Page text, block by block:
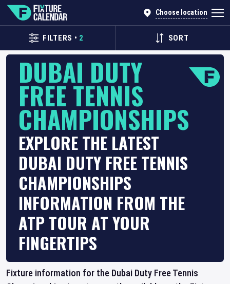
Choose location
FILTERS • 2 SORT
DUBAI DUTY
FREE TENNIS
CHAMPIONSHIPS
EXPLORE THE LATEST
DUBAI DUTY FREE TENNIS
CHAMPIONSHIPS
INFORMATION FROM THE
ATP TOUR AT YOUR
FINGERTIPS
Fixture information for the Dubai Duty Free Tennis